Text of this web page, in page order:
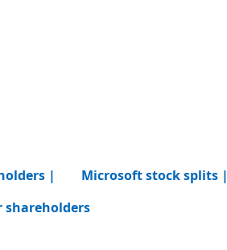
|
Microsoft stock splits |
shareholders